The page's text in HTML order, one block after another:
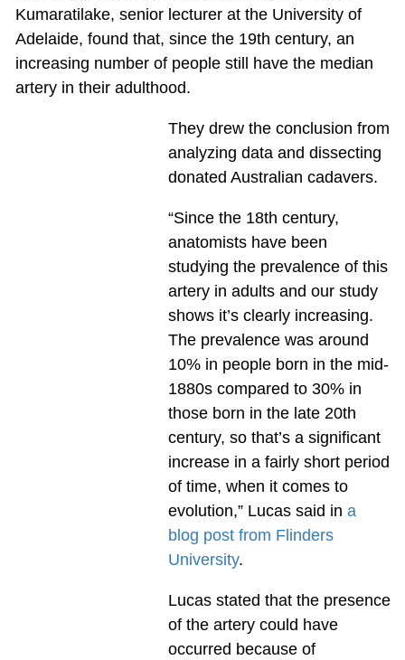
Kumaratilake, senior lecturer at the University of
Adelaide, found that, since the 19th century, an
increasing number of people still have the median
artery in their adulthood.
They drew the conclusion from
analyzing data and dissecting
donated Australian cadavers.
“Since the 18th century,
anatomists have been
studying the prevalence of this
artery in adults and our study
shows it’s clearly increasing.
The prevalence was around
10% in people born in the mid-
1880s compared to 30% in
those born in the late 20th
century, so that’s a significant
increase in a fairly short period
of time, when it comes to
evolution,” Lucas said in a
blog post from Flinders
University.
Lucas stated that the presence
of the artery could have
occurred because of